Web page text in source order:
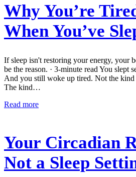
Why You’re
When You’ve
If sleep isn't restoring your energy, your
be the reason. · 3-minute read You slept
And you still woke up tired. Not the kind
The kind…
Read more
Your Circadian
Not a Sleep